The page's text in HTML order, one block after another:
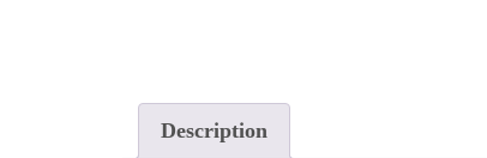
Description